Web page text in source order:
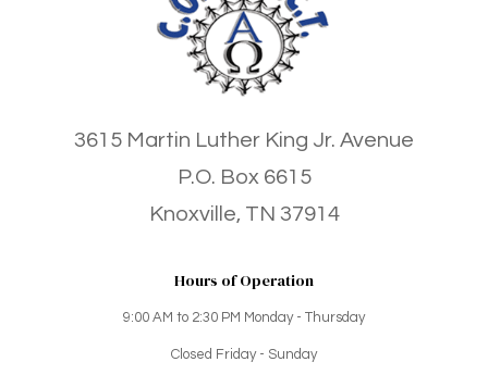
3615 Martin Luther King Jr. Avenue
P.O. Box 6615
Knoxville, TN 37914
Hours of Operation
9:00 AM to 2:30 PM Monday - Thursday
Closed Friday - Sunday